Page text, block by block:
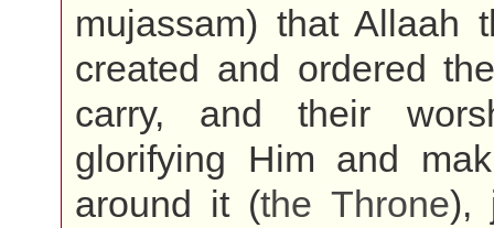
mujassam) that Allaah
created and ordered
carry, and their
glorifying Him and
around it (the Throne),